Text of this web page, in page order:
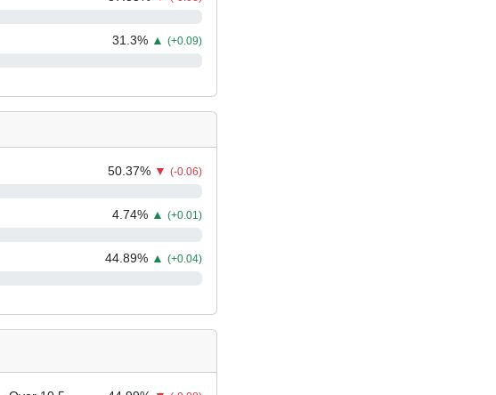
31.3% ▲(+0.09)
50.37% ▼(-0.06)
4.74% ▲(+0.01)
44.89% ▲(+0.04)